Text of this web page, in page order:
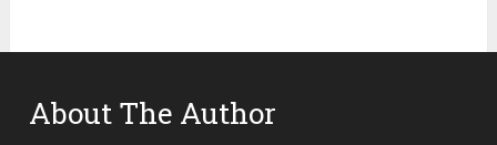
About The Author